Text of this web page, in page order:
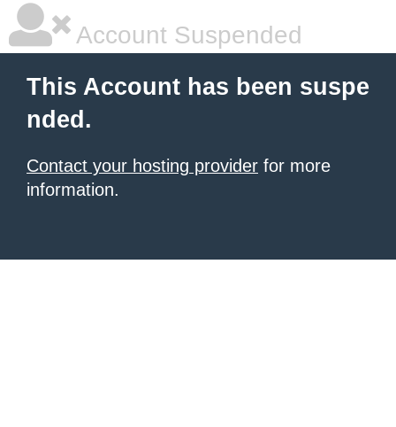
Account Suspended
This Account has been suspe
nded.
Contact your hosting provider for more
information.